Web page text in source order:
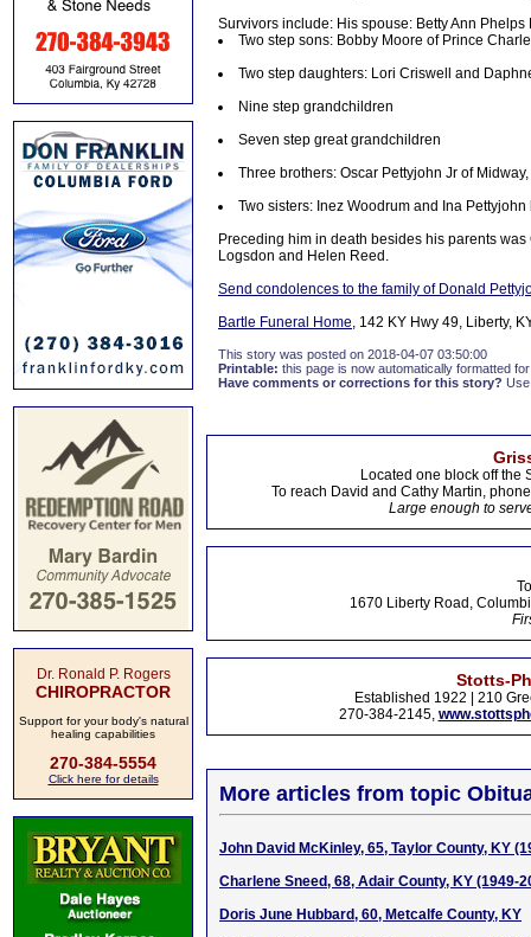
Dr. Ronald P. Rogers
CHIROPRACTOR
Support for your body's natural
healing capabilities
270-384-5554
Click here for details
Survivors include: His spouse: Betty Ann Phelps
Two step sons: Bobby Moore of Prince
Two step daughters: Lori Criswell and
Nine step grandchildren
Seven step great grandchildren
Three brothers: Oscar Pettyjohn Jr of
Two sisters: Inez Woodrum and Ina Pettyjohn
Preceding him in death besides his parents
Logsdon and Helen Reed.
Send condolences to the family of Donald
Bartle Funeral Home, 142 KY Hwy 49, Liberty,
This story was posted on 2018-04-07 03:50:00
Printable: this page is now automatically formatted
Have comments or corrections for this story?
Located one block off the
To reach David and Cathy Martin,
Large enough to
1670 Liberty Road,
Stotts-
Established 1922 | 210
270-384-2145,
More articles from topic
John David McKinley, 65, Taylor County, KY
Charlene Sneed, 68, Adair County, KY (1949-
Doris June Hubbard, 60, Metcalfe County, KY